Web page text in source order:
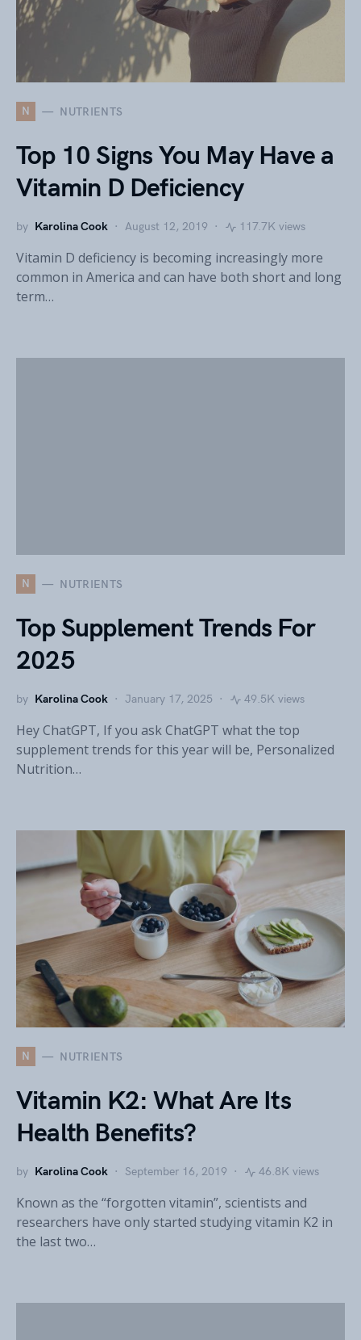
N NUTRIENTS
Top 10 Signs You May Have a
Vitamin D Deficiency
by Karolina Cook August 12, 2019 117.7K views
Vitamin D deficiency is becoming increasingly more
common in America and can have both short and long
term…
N NUTRIENTS
Top Supplement Trends For
2025
by Karolina Cook January 17, 2025 49.5K views
Hey ChatGPT, If you ask ChatGPT what the top
supplement trends for this year will be, Personalized
Nutrition…
N NUTRIENTS
Vitamin K2: What Are Its
Health Benefits?
by Karolina Cook September 16, 2019 46.8K views
Known as the “forgotten vitamin”, scientists and
researchers have only started studying vitamin K2 in
the last two…